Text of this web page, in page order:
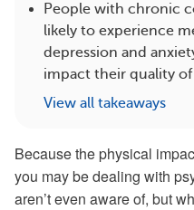
People with chronic
likely to experience
depression and
impact their quality of
View all takeaways
Because the physical
you may be dealing with
aren’t even aware of, but